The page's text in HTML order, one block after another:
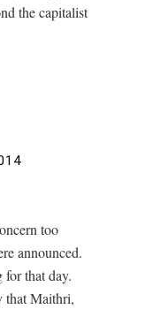
the capitalist
too
announced.
for that day.
that Maithri,